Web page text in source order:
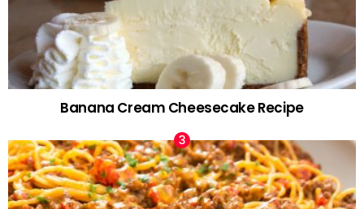
Banana Cream Cheesecake Recipe